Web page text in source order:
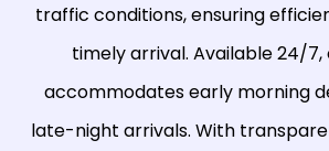
traffic conditions, ensuring
timely arrival. Available 24/7,
accommodates early morning
late-night arrivals. With